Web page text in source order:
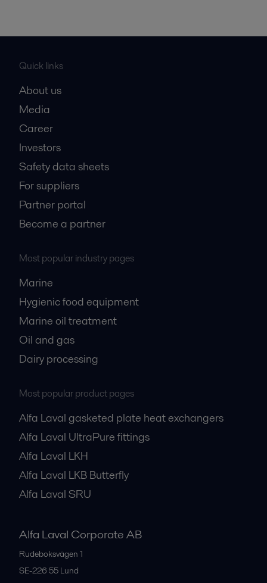
Quick links
About us
Media
Career
Investors
Safety data sheets
For suppliers
Partner portal
Become a partner
Most popular industry pages
Marine
Hygienic food equipment
Marine oil treatment
Oil and gas
Dairy processing
Most popular product pages
Alfa Laval gasketed plate heat exchangers
Alfa Laval UltraPure fittings
Alfa Laval LKH
Alfa Laval LKB Butterfly
Alfa Laval SRU
Alfa Laval Corporate AB
Rudeboksvägen 1
SE-226 55 Lund